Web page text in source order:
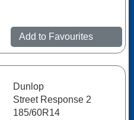
Add to Favourites
Dunlop
Street Response 2
185/60R14